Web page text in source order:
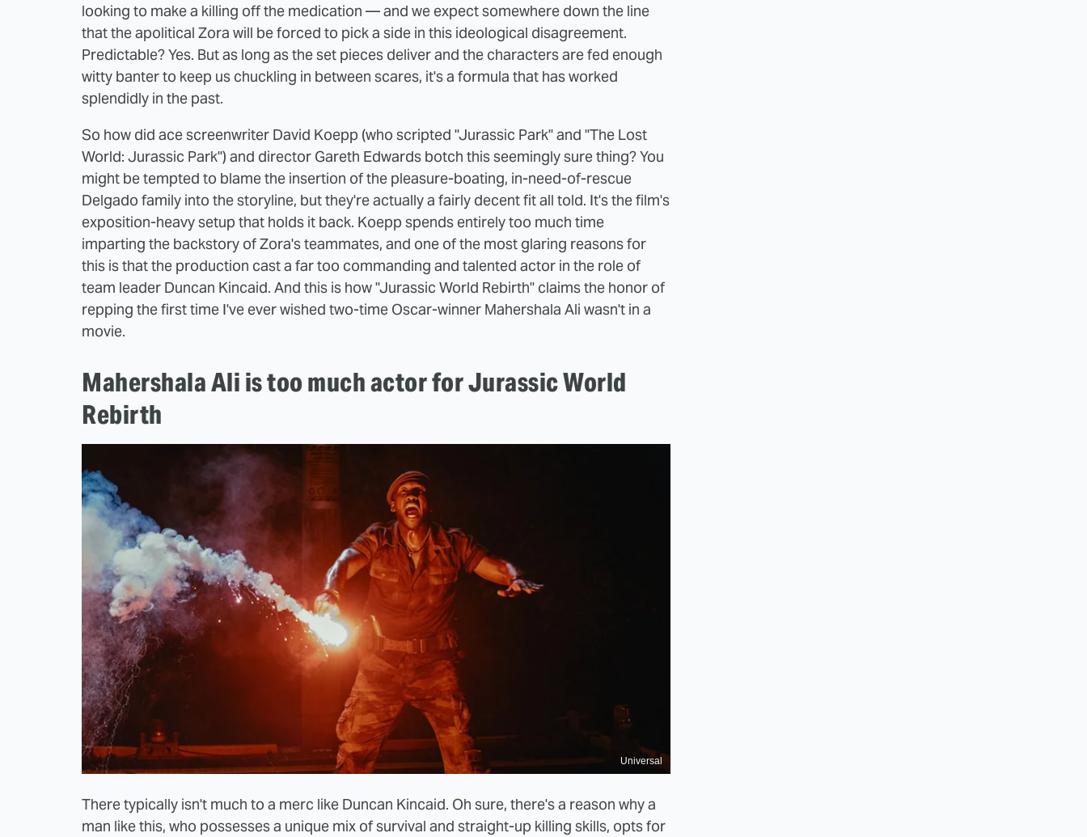
looking to make a killing off the medication — and we expect somewhere down the line
that the apolitical Zora will be forced to pick a side in this ideological disagreement.
Predictable? Yes. But as long as the set pieces deliver and the characters are fed enough
witty banter to keep us chuckling in between scares, it's a formula that has worked
splendidly in the past.
So how did ace screenwriter David Koepp (who scripted "Jurassic Park" and "The Lost
World: Jurassic Park") and director Gareth Edwards botch this seemingly sure thing? You
might be tempted to blame the insertion of the pleasure-boating, in-need-of-rescue
Delgado family into the storyline, but they're actually a fairly decent fit all told. It's the film's
exposition-heavy setup that holds it back. Koepp spends entirely too much time
imparting the backstory of Zora's teammates, and one of the most glaring reasons for
this is that the production cast a far too commanding and talented actor in the role of
team leader Duncan Kincaid. And this is how "Jurassic World Rebirth" claims the honor of
repping the first time I've ever wished two-time Oscar-winner Mahershala Ali wasn't in a
movie.
Mahershala Ali is too much actor for Jurassic World
Rebirth
Universal
There typically isn't much to a merc like Duncan Kincaid. Oh sure, there's a reason why a
man like this, who possesses a unique mix of survival and straight-up killing skills, opts for